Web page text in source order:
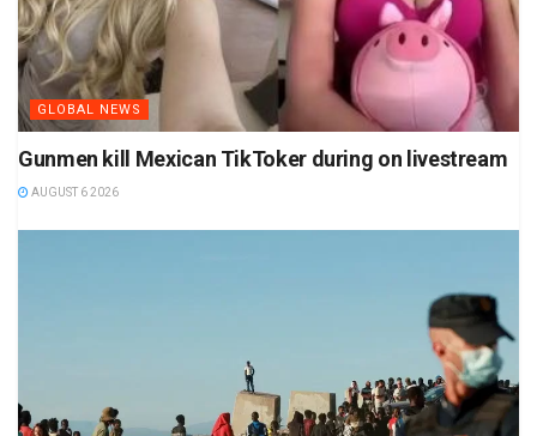
GLOBAL NEWS
Gunmen kill Mexican TikToker during on livestream
AUGUST 6 2026